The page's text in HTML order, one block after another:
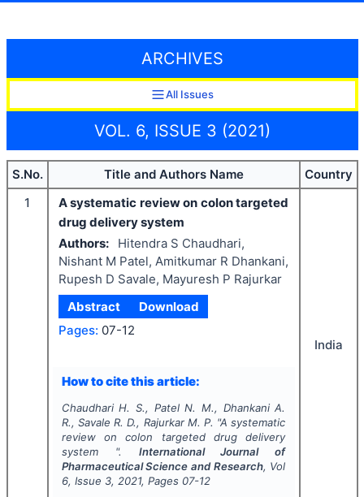
ARCHIVES
All Issues
VOL. 6, ISSUE 3 (2021)
S.No. Title and Authors Name
Country
1
A systematic review on colon targeted
drug delivery system
Authors:
Hitendra S Chaudhari,
Nishant M Patel, Amitkumar R Dhankani,
Rupesh D Savale, Mayuresh P Rajurkar
Abstract
Download
Pages: 07-12
How to cite this article:
Chaudhari H. S., Patel N. M., Dhankani A.
R., Savale R. D., Rajurkar M. P. "A systematic
review on colon targeted drug delivery
system ". International Journal of
Pharmaceutical Science and Research, Vol
6, Issue 3, 2021, Pages 07-12
India